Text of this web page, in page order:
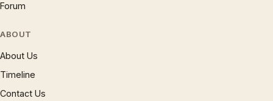
Forum
ABOUT
About Us
Timeline
Contact Us